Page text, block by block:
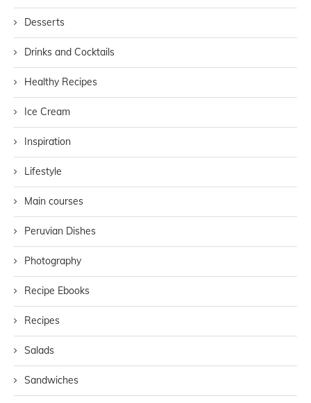
Desserts
Drinks and Cocktails
Healthy Recipes
Ice Cream
Inspiration
Lifestyle
Main courses
Peruvian Dishes
Photography
Recipe Ebooks
Recipes
Salads
Sandwiches